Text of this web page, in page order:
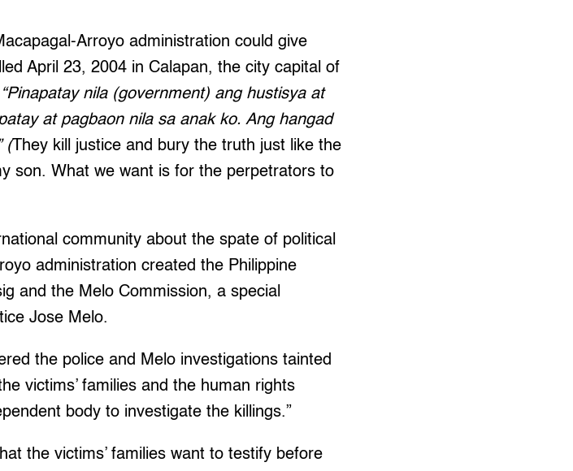
Arroyo administration could give
April 23, 2004 in Calapan, the city capital of
“Pinapatay nila (government) ang hustisya at
at pagbaon nila sa anak ko. Ang hangad
(They kill justice and bury the truth just like the
son. What we want is for the perpetrators to
community about the spate of political
administration created the Philippine
and the Melo Commission, a special
Jose Melo.
the police and Melo investigations tainted
victims’ families and the human rights
body to investigate the killings.”
the victims’ families want to testify before